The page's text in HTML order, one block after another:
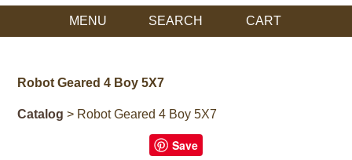
MENU SEARCH CART
Robot Geared 4 Boy 5X7
Catalog > Robot Geared 4 Boy 5X7
Save